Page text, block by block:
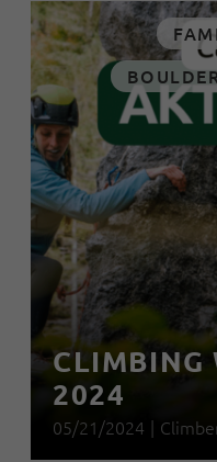
CLIMBING
2024
05/21/2024 |